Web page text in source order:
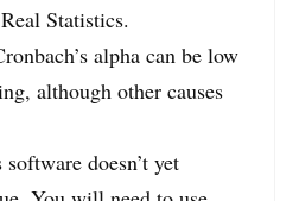
Statistics.
alpha can be low
although other causes
doesn’t yet